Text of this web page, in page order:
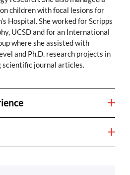
children with focal lesions for
Hospital. She worked for Scripps
UCSD and for an International
where she assisted with
and Ph.D. research projects in
journal articles.